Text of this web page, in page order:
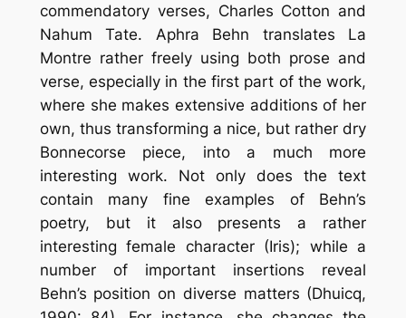
commendatory verses, Charles Cotton and
Nahum Tate. Aphra Behn translates La
Montre rather freely using both prose and
verse, especially in the first part of the work,
where she makes extensive additions of her
own, thus transforming a nice, but rather dry
Bonnecorse piece, into a much more
interesting work. Not only does the text
contain many fine examples of Behn’s
poetry, but it also presents a rather
interesting female character (Iris); while a
number of important insertions reveal
Behn’s position on diverse matters (Dhuicq,